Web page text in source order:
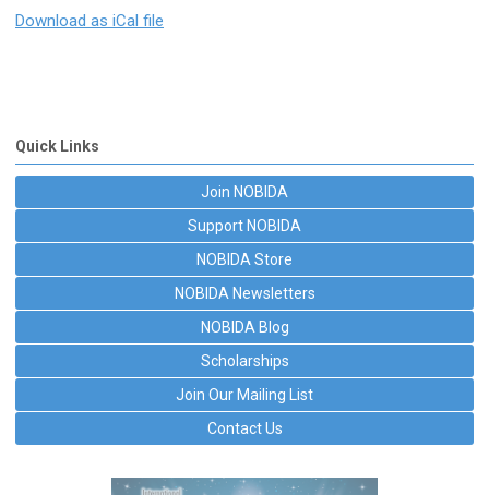
Download as iCal file
Quick Links
Join NOBIDA
Support NOBIDA
NOBIDA Store
NOBIDA Newsletters
NOBIDA Blog
Scholarships
Join Our Mailing List
Contact Us